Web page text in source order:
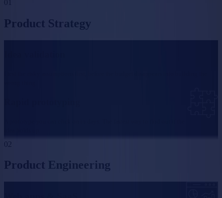
01
Product Strategy
02
Product Engineering